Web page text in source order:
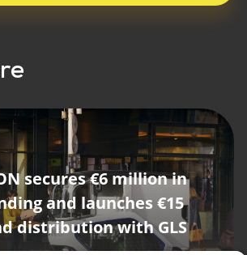
secures €6 million in
and launches €15
distribution with GLS
opens new location